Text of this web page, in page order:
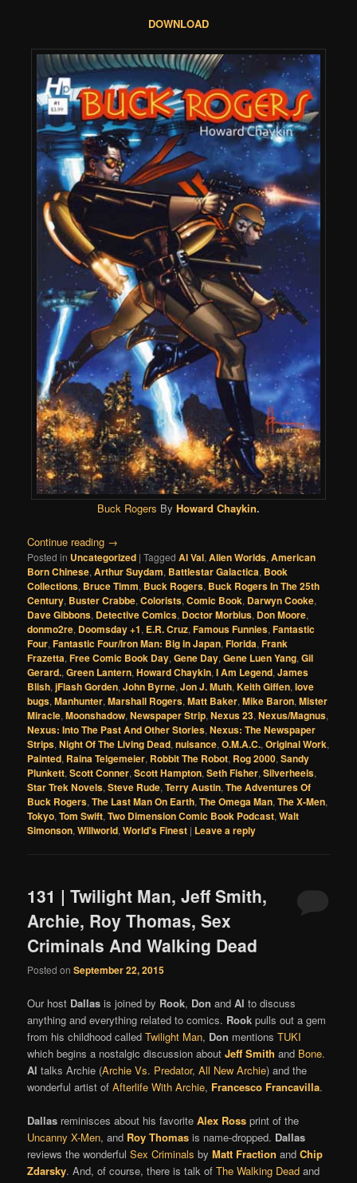
DOWNLOAD
Buck Rogers By Howard Chaykin.
Continue reading →
Posted in Uncategorized |Tagged Al Val,Alien Worlds,American
Born Chinese,Arthur Suydam, Battlestar Galactica, Book
Collections, Bruce Timm, Buck Rogers, Buck Rogers In The 25th
Century, Buster Crabbe,Colorists,Comic Book, Darwyn Cooke,
Dave Gibbons, Detective Comics, Doctor Morbius, Don Moore,
donmo2re, Doomsday +1, E.R. Cruz,Famous Funnies,Fantastic
Four,Fantastic Four/Iron Man: Big in Japan,Florida,Frank
Frazetta,Free Comic Book Day,Gene Day,Gene Luen Yang,Gil
Gerard.,Green Lantern,Howard Chaykin,I Am Legend,James
Blish,jFlash Gorden,John Byrne,Jon J. Muth,Keith Giffen,love
bugs,Manhunter,Marshall Rogers,Matt Baker,Mike Baron,Mister
Miracle,Moonshadow,Newspaper Strip,Nexus 23,Nexus/Magnus,
Nexus: Into The Past And Other Stories,Nexus: The Newspaper
Strips,Night Of The Living Dead,nuisance,O.M.A.C.,Original Work,
Painted, Raina Telgemeier, Robbit The Robot, Rog 2000,Sandy
Plunkett,Scott Conner,Scott Hampton,Seth Fisher,Silverheels,
Star Trek Novels,Steve Rude,Terry Austin,The Adventures Of
Buck Rogers,The Last Man On Earth,The Omega Man,The X-Men,
Tokyo,Tom Swift,Two Dimension Comic Book Podcast,Walt
Simonson,Willworld,World's Finest | Leave a reply
131 | Twilight Man, Jeff Smith,
Archie, Roy Thomas, Sex
Criminals And Walking Dead
Posted onSeptember 22, 2015
Our host Dallas is joined by Rook, Don andAl to discuss
anything and everything related to comics. Rook pulls out a gem
from his childhood calledTwilight Man, Don mentionsTUKI
which begins a nostalgic discussion aboutJeff Smith and Bone.
Al talks Archie (Archie Vs. Predator,All New Archie) and the
wonderful artist ofAfterlife With Archie, Francesco Francavilla.
Dallas reminisces about his favoriteAlex Ross print of the
Uncanny X-Men, and Roy Thomas is name-dropped. Dallas
reviews the wonderfulSex Criminals byMatt Fraction andChip
Zdarsky. And, of course, there is talk ofThe Walking Dead and